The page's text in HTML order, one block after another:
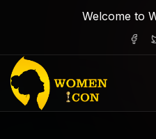
Welcome to